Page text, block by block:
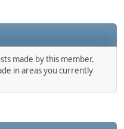
made by this member.
in areas you currently